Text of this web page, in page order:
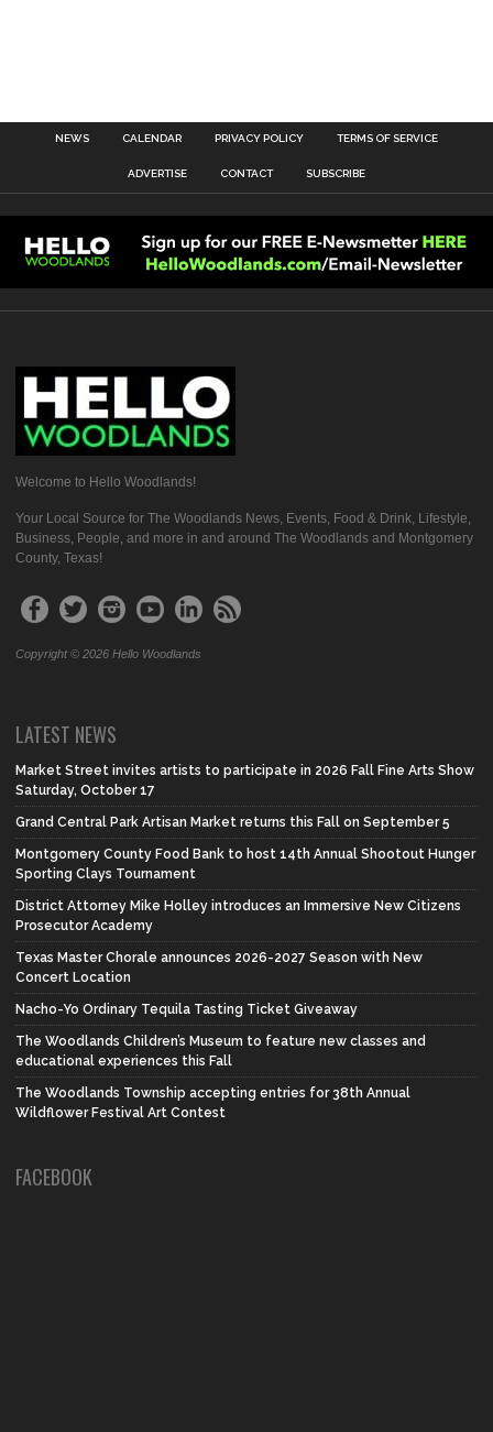
NEWS CALENDAR PRIVACY POLICY TERMS OF SERVICE
ADVERTISE CONTACT SUBSCRIBE
Welcome to Hello Woodlands!
Your Local Source for The Woodlands News, Events, Food & Drink, Lifestyle,
Business, People, and more in and around The Woodlands and Montgomery
County, Texas!
Copyright © 2026 Hello Woodlands
LATEST NEWS
Market Street invites artists to participate in 2026 Fall Fine Arts Show
Saturday, October 17
Grand Central Park Artisan Market returns this Fall on September 5
Montgomery County Food Bank to host 14th Annual Shootout Hunger
Sporting Clays Tournament
District Attorney Mike Holley introduces an Immersive New Citizens
Prosecutor Academy
Texas Master Chorale announces 2026-2027 Season with New
Concert Location
Nacho-Yo Ordinary Tequila Tasting Ticket Giveaway
The Woodlands Children’s Museum to feature new classes and
educational experiences this Fall
The Woodlands Township accepting entries for 38th Annual
Wildflower Festival Art Contest
FACEBOOK